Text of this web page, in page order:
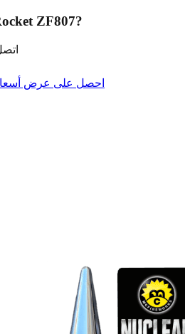
ZF807?
احصل على عرض